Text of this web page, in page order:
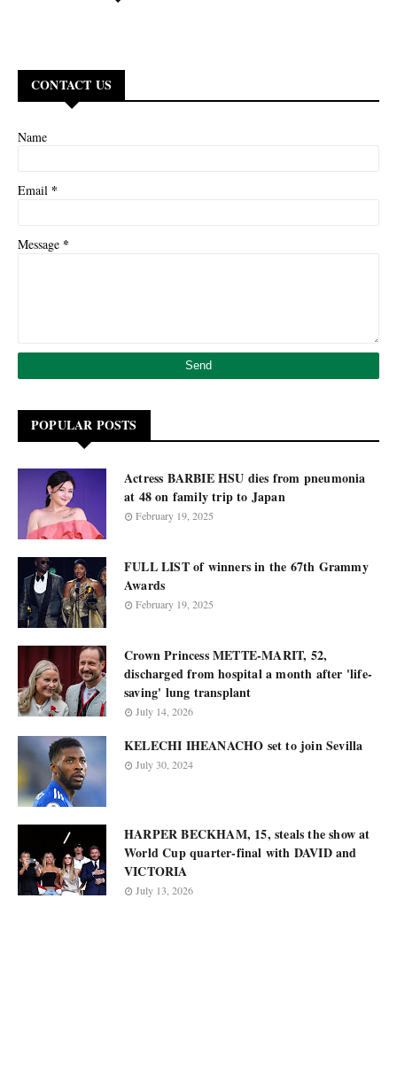
CONTACT US
Name
Email *
Message *
POPULAR POSTS
Actress BARBIE HSU dies from pneumonia
at 48 on family trip to Japan
February 19, 2025
FULL LIST of winners in the 67th Grammy
Awards
February 19, 2025
Crown Princess METTE-MARIT, 52,
discharged from hospital a month after 'life-
saving' lung transplant
July 14, 2026
KELECHI IHEANACHO set to join Sevilla
July 30, 2024
HARPER BECKHAM, 15, steals the show at
World Cup quarter-final with DAVID and
VICTORIA
July 13, 2026